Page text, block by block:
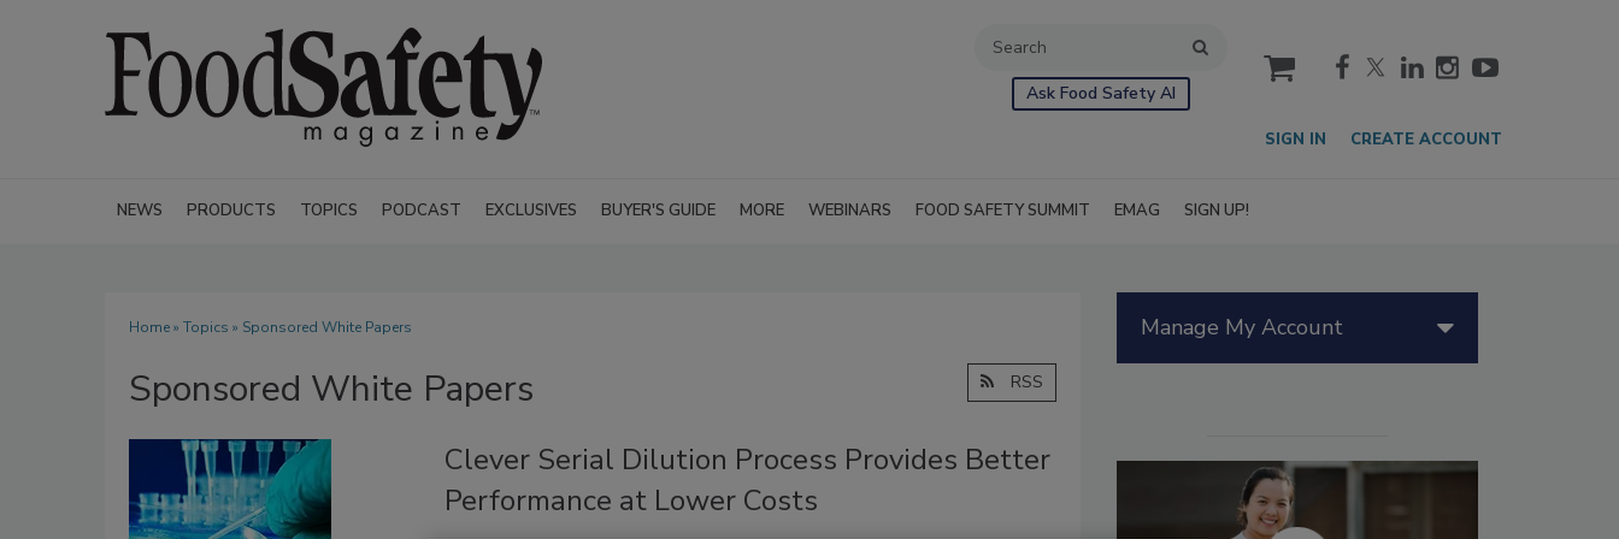
Ask Food Safety AI
cart
SIGN IN CREATE ACCOUNT
NEWS PRODUCTS TOPICS PODCAST EXCLUSIVES BUYER'S GUIDE MORE WEBINARS FOOD SAFETY SUMMIT EMAG SIGN UP!
Home» Topics » Sponsored White Papers
Sponsored White Papers RSS
Clever Serial Dilution Process Provides Better
Performance at Lower Costs
Manage My Account